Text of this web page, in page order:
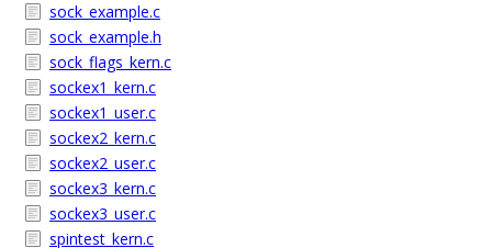
sock_example.c
sock_example.h
sock_flags_kern.c
sockex1_kern.c
sockex1_user.c
sockex2_kern.c
sockex2_user.c
sockex3_kern.c
sockex3_user.c
spintest_kern.c